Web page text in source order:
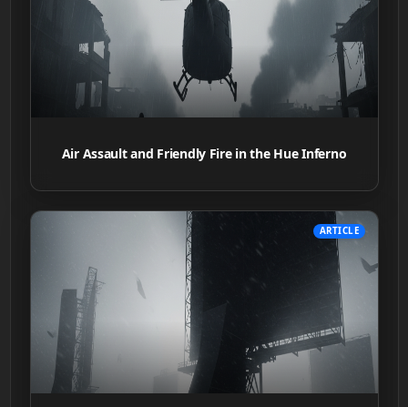
Air Assault and Friendly Fire in the Hue Inferno
ARTICLE